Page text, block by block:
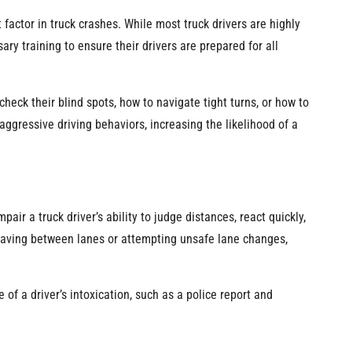
in truck crashes. While most truck drivers are highly
training to ensure their drivers are prepared for all
their blind spots, how to navigate tight turns, or how to
driving behaviors, increasing the likelihood of a
a truck driver’s ability to judge distances, react quickly,
between lanes or attempting unsafe lane changes,
a driver’s intoxication, such as a police report and